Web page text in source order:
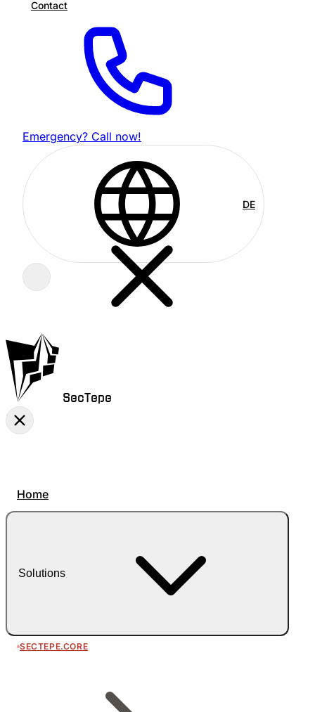
Contact
Emergency? Call now!
DE
SecTepe
Home
Solutions
SECTEPE.CORE